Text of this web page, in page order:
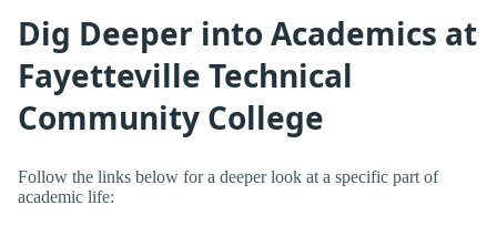
Dig Deeper into Academics at
Fayetteville Technical
Community College
Follow the links below for a deeper look at a specific part of
academic life: